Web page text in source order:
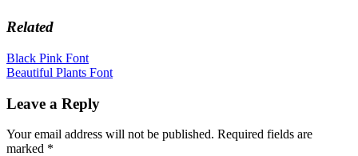
Related
Post
navigation
Black Pink Font
Beautiful Plants Font
Leave a Reply
Your email address will not be published. Required fields are
marked *